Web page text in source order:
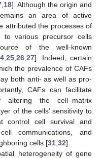
18]. Although the origin and
an area of active
attributed the processes of
to various precursor cells
of the well-known
, 25, 26, 27]. Indeed, certain
the prevalence of CAFs
both anti- as well as pro-
CAFs can facilitate
altering the cell–matrix
of the cells’ sensitivity to
control cell survival and
communications, and
cells [31 32].
heterogeneity of gene